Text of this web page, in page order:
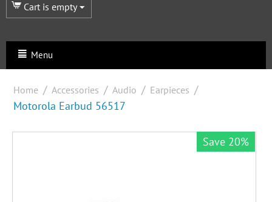
Cart is empty
Menu
Home / Accessories / Audio / Earpieces /
Motorola Earbud 56517
Save 20%